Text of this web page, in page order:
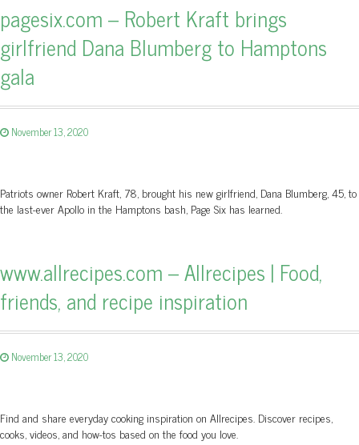
pagesix.com – Robert Kraft brings
girlfriend Dana Blumberg to Hamptons
gala
November 13, 2020
Patriots owner Robert Kraft, 78, brought his new girlfriend, Dana Blumberg, 45, to
the last-ever Apollo in the Hamptons bash, Page Six has learned.
www.allrecipes.com – Allrecipes | Food,
friends, and recipe inspiration
November 13, 2020
Find and share everyday cooking inspiration on Allrecipes. Discover recipes,
cooks, videos, and how-tos based on the food you love.